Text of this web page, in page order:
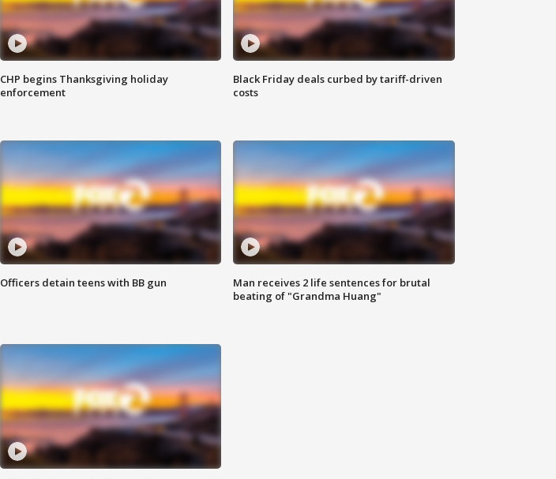
CHP begins Thanksgiving holiday
enforcement
Black Friday deals curbed by tariff-driven
costs
Officers detain teens with BB gun
Man receives 2 life sentences for brutal
beating of "Grandma Huang"